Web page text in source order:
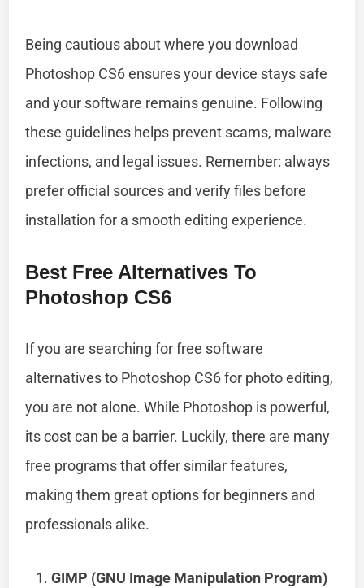
Being cautious about where you download
Photoshop CS6 ensures your device stays safe
and your software remains genuine. Following
these guidelines helps prevent scams, malware
infections, and legal issues. Remember: always
prefer official sources and verify files before
installation for a smooth editing experience.
Best Free Alternatives To
Photoshop CS6
If you are searching for free software
alternatives to Photoshop CS6 for photo editing,
you are not alone. While Photoshop is powerful,
its cost can be a barrier. Luckily, there are many
free programs that offer similar features,
making them great options for beginners and
professionals alike.
GIMP (GNU Image Manipulation Program)